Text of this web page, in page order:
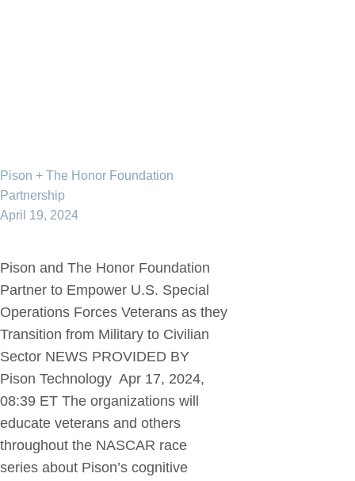
Pison + The Honor Foundation
Partnership
April 19, 2024
Pison and The Honor Foundation
Partner to Empower U.S. Special
Operations Forces Veterans as they
Transition from Military to Civilian
Sector NEWS PROVIDED BY
Pison Technology Apr 17, 2024,
08:39 ET The organizations will
educate veterans and others
throughout the NASCAR race
series about Pison’s cognitive